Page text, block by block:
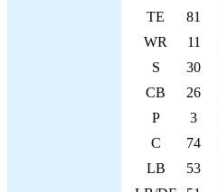
TE
81
WR
11
S
30
CB
26
P
3
C
74
LB
53